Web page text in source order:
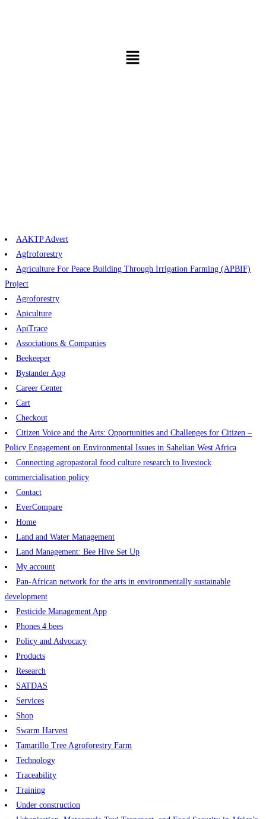
AAKTP Advert
Agfroforestry
Agriculture For Peace Building Through Irrigation Farming (APBIF)
Project
Agroforestry
Apiculture
ApiTrace
Associations & Companies
Beekeeper
Bystander App
Career Center
Cart
Checkout
Citizen Voice and the Arts: Opportunities and Challenges for Citizen –
Policy Engagement on Environmental Issues in Sahelian West Africa
Connecting agropastoral food culture research to livestock
commercialisation policy
Contact
EverCompare
Home
Land and Water Management
Land Management: Bee Hive Set Up
My account
Pan-African network for the arts in environmentally sustainable
development
Pesticide Management App
Phones 4 bees
Policy and Advocacy
Products
Research
SATDAS
Services
Shop
Swarm Harvest
Tamarillo Tree Agroforestry Farm
Technology
Traceability
Training
Under construction